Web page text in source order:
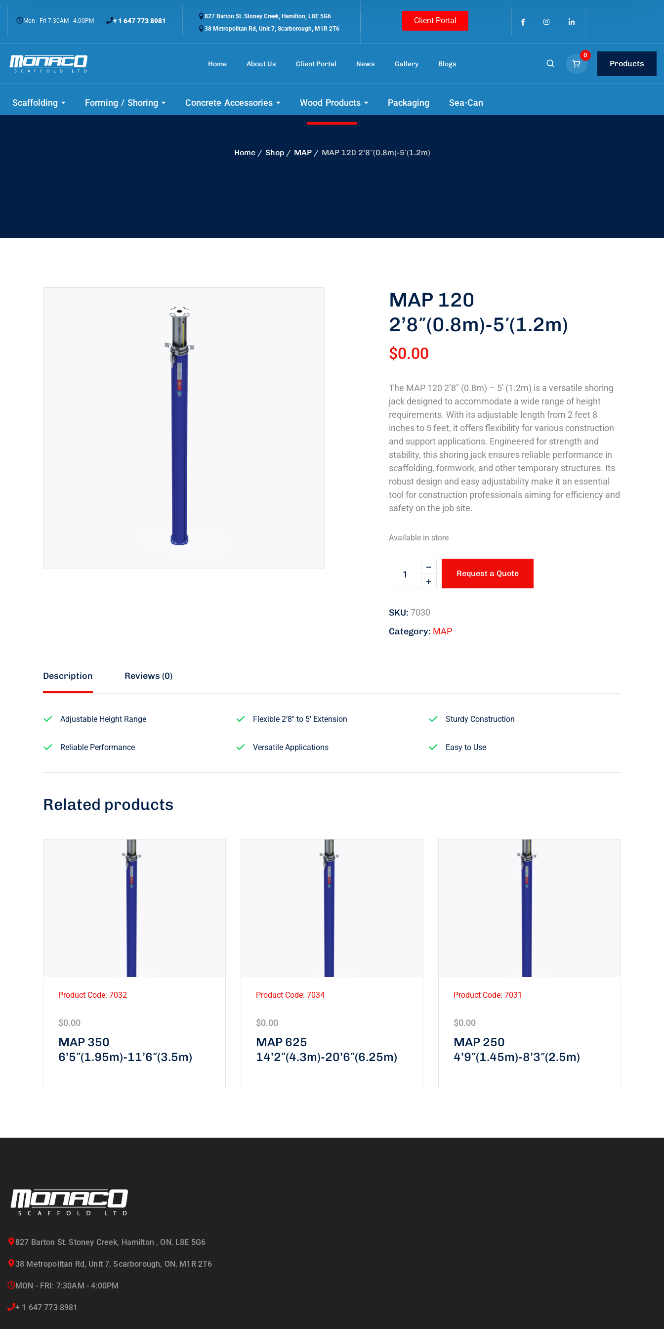
Mon - Fri 7:30AM - 4:00PM + 1 647 773 8981
827 Barton St. Stoney Creek, Hamilton, L8E 5G6
38 Metropolitan Rd, Unit 7, Scarborough, M1R 2T6
Client Portal
Home About Us Client Portal News Gallery Blogs
0
Products
Scaffolding Forming / Shoring Concrete Accessories Wood Products Packaging Sea-Can
Check out our amazing tools.
Home Shop MAP MAP 120 2’8″(0.8m)-5′(1.2m)
MAP 120
2’8″(0.8m)-5′(1.2m)
$0.00
The MAP 120 2’8″ (0.8m) – 5′ (1.2m) is a versatile shoring
jack designed to accommodate a wide range of height
requirements. With its adjustable length from 2 feet 8
inches to 5 feet, it offers flexibility for various construction
and support applications. Engineered for strength and
stability, this shoring jack ensures reliable performance in
scaffolding, formwork, and other temporary structures. Its
robust design and easy adjustability make it an essential
tool for construction professionals aiming for efficiency and
safety on the job site.
Available in store
Request a Quote
SKU: 7030
Category: MAP
Description Reviews (0)
Adjustable Height Range Flexible 2’8″ to 5′ Extension Sturdy Construction
Reliable Performance Versatile Applications Easy to Use
Related products
MAP 350
6’5″(1.95m)-11’6″(3.5m)
$0.00
Product Code: 7032
MAP 625
14’2″(4.3m)-20’6″(6.25m)
$0.00
Product Code: 7034
MAP 250
4’9″(1.45m)-8’3″(2.5m)
$0.00
Product Code: 7031
827 Barton St. Stoney Creek, Hamilton , ON. L8E 5G6
38 Metropolitan Rd, Unit 7, Scarborough, ON. M1R 2T6
MON - FRI: 7:30AM - 4:00PM
+ 1 647 773 8981